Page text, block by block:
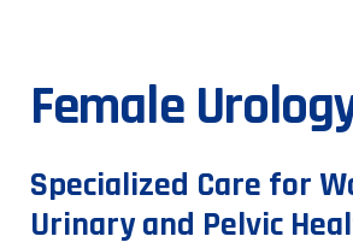
Female
Specialized Care for
Urinary and Pelvic